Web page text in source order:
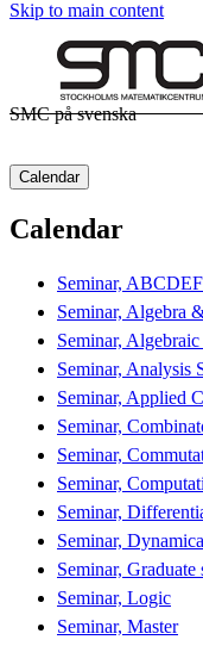
Skip to main content
SMC på svenska
Calendar
Calendar
Seminar,
Seminar, Algebra
Seminar,
Seminar, Analysis
Seminar, Applied
Seminar,
Seminar,
Seminar,
Seminar,
Seminar,
Seminar, Graduate
Seminar, Logic
Seminar, Master